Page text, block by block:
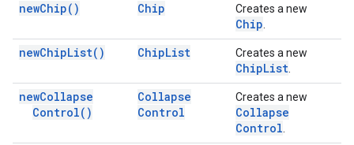
newChip( ) Chip Creates a new
Chip
newChipList( ) ChipList Creates a new
ChipList
newCollapse
Control( )
Collapse
Control
Creates a new
Collapse
Control